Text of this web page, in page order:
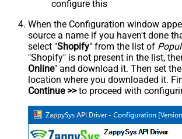
configure this
When the Configuration window
source a name if you haven't done
select "Shopify" from the list of
"Shopify" is not present in the list,
Online" and download it. Then set
location where you downloaded it.
Continue >>to proceed with